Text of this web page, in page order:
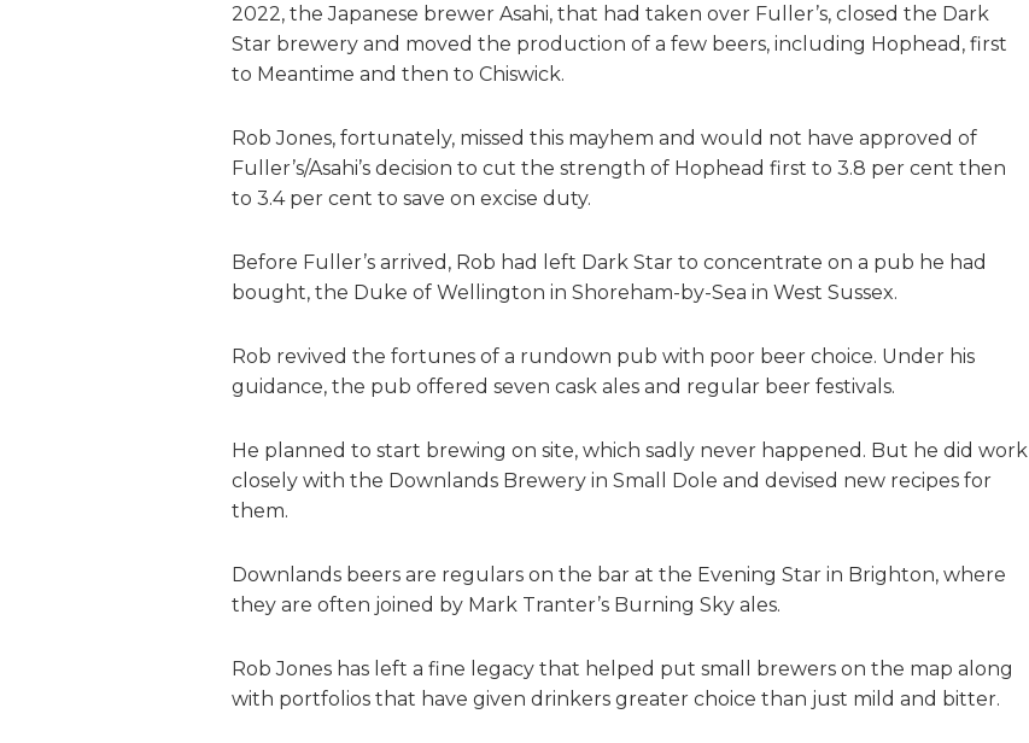
2022, the Japanese brewer Asahi, that had taken over Fuller’s, closed the Dark
Star brewery and moved the production of a few beers, including Hophead, first
to Meantime and then to Chiswick.
Rob Jones, fortunately, missed this mayhem and would not have approved of
Fuller’s/Asahi’s decision to cut the strength of Hophead first to 3.8 per cent then
to 3.4 per cent to save on excise duty.
Before Fuller’s arrived, Rob had left Dark Star to concentrate on a pub he had
bought, the Duke of Wellington in Shoreham-by-Sea in West Sussex.
Rob revived the fortunes of a rundown pub with poor beer choice. Under his
guidance, the pub offered seven cask ales and regular beer festivals.
He planned to start brewing on site, which sadly never happened. But he did work
closely with the Downlands Brewery in Small Dole and devised new recipes for
them.
Downlands beers are regulars on the bar at the Evening Star in Brighton, where
they are often joined by Mark Tranter’s Burning Sky ales.
Rob Jones has left a fine legacy that helped put small brewers on the map along
with portfolios that have given drinkers greater choice than just mild and bitter.